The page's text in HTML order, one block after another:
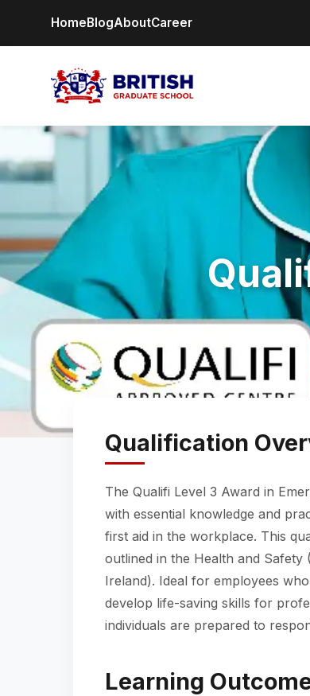
HomeBlogAboutCareer
Qualification
The Qualifi Level 3 Award in
with essential knowledge and
first aid in the workplace. This
outlined in the Health and Safety
Ireland). Ideal for employees
develop life-saving skills for
individuals are prepared to
Learning